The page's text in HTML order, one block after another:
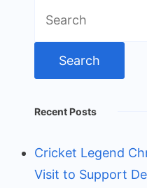
for:
Recent Posts
Cricket Legend
Visit to Support